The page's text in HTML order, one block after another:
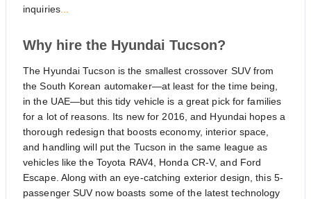
inquiries...
Why hire the Hyundai Tucson?
The Hyundai Tucson is the smallest crossover SUV from
the South Korean automaker—at least for the time being,
in the UAE—but this tidy vehicle is a great pick for families
for a lot of reasons. Its new for 2016, and Hyundai hopes a
thorough redesign that boosts economy, interior space,
and handling will put the Tucson in the same league as
vehicles like the Toyota RAV4, Honda CR-V, and Ford
Escape. Along with an eye-catching exterior design, this 5-
passenger SUV now boasts some of the latest technology